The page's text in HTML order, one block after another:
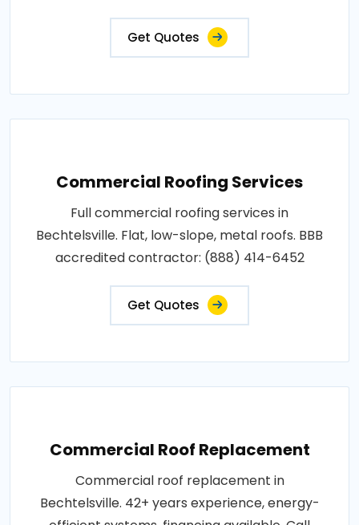
Get Quotes
Commercial Roofing Services
Full commercial roofing services in
Bechtelsville. Flat, low-slope, metal roofs. BBB
accredited contractor: (888) 414-6452
Get Quotes
Commercial Roof Replacement
Commercial roof replacement in
Bechtelsville. 42+ years experience, energy-